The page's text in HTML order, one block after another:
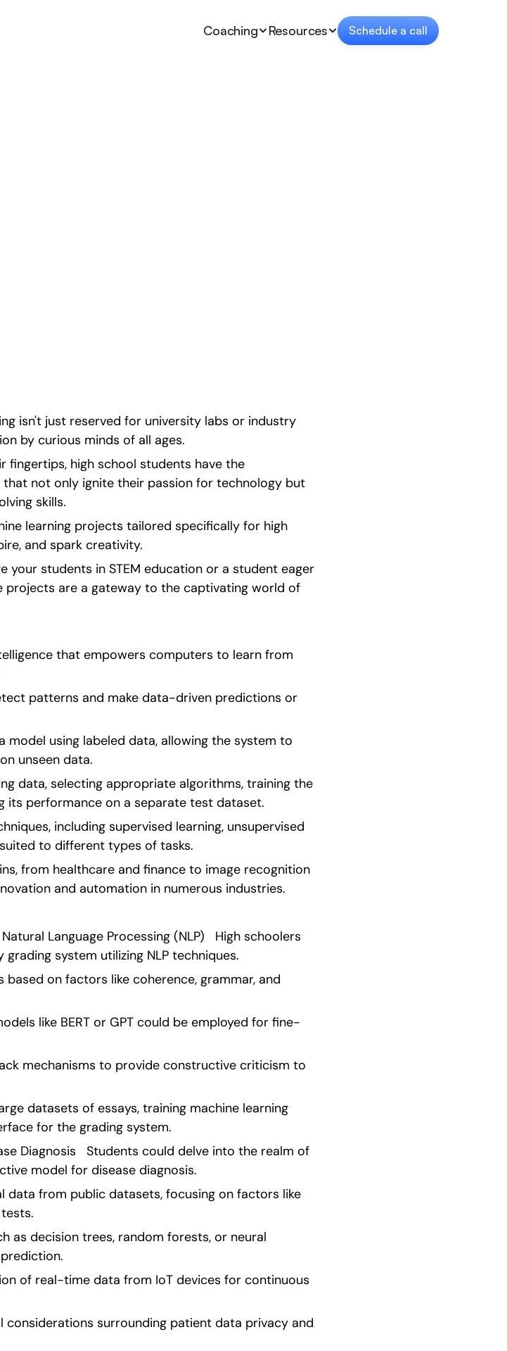
Coaching Resources Schedule a call
isn't just reserved for university labs or industry
by curious minds of all ages.
high school students have the
not only ignite their passion for technology but
skills.
learning projects tailored specifically for high
and spark creativity.
your students in STEM education or a student eager
projects are a gateway to the captivating world of
that empowers computers to learn from
patterns and make data-driven predictions or
using labeled data, allowing the system to
unseen data.
data, selecting appropriate algorithms, training the
its performance on a separate test dataset.
including supervised learning, unsupervised
to different types of tasks.
from healthcare and finance to image recognition
and automation in numerous industries.
Language Processing (NLP)   High schoolers
system utilizing NLP techniques.
on factors like coherence, grammar, and
like BERT or GPT could be employed for fine-
mechanisms to provide constructive criticism to
datasets of essays, training machine learning
for the grading system.
Diagnosis   Students could delve into the realm of
model for disease diagnosis.
from public datasets, focusing on factors like
as decision trees, random forests, or neural
of real-time data from IoT devices for continuous
surrounding patient data privacy and